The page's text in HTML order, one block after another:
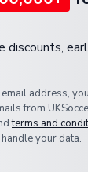
discounts,
address,
from
terms and
your data.